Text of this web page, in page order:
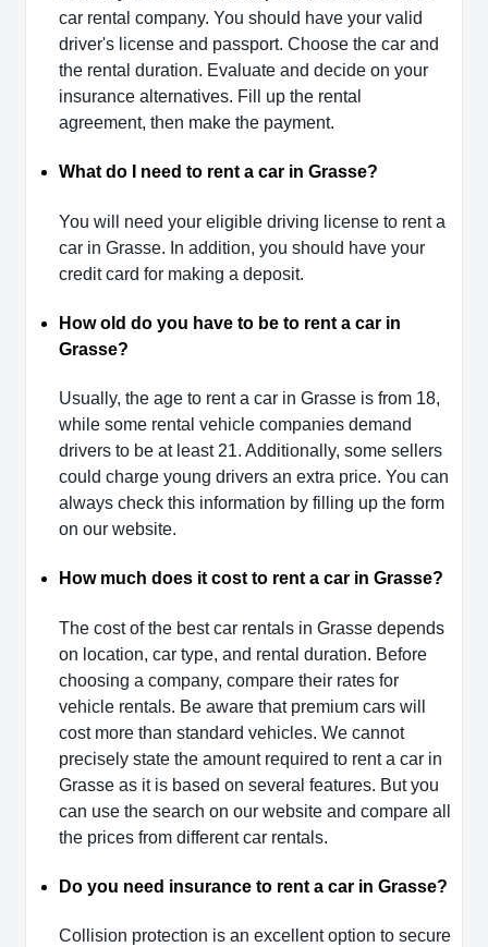
car rental company. You should have your valid
driver's license and passport. Choose the car and
the rental duration. Evaluate and decide on your
insurance alternatives. Fill up the rental
agreement, then make the payment.
What do I need to rent a car in Grasse?
You will need your eligible driving license to rent a
car in Grasse. In addition, you should have your
credit card for making a deposit.
How old do you have to be to rent a car in
Grasse?
Usually, the age to rent a car in Grasse is from 18,
while some rental vehicle companies demand
drivers to be at least 21. Additionally, some sellers
could charge young drivers an extra price. You can
always check this information by filling up the form
on our website.
How much does it cost to rent a car in Grasse?
The cost of the best car rentals in Grasse depends
on location, car type, and rental duration. Before
choosing a company, compare their rates for
vehicle rentals. Be aware that premium cars will
cost more than standard vehicles. We cannot
precisely state the amount required to rent a car in
Grasse as it is based on several features. But you
can use the search on our website and compare all
the prices from different car rentals.
Do you need insurance to rent a car in Grasse?
Collision protection is an excellent option to secure